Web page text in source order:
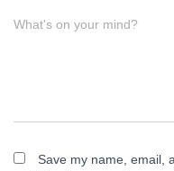
What's on your mind?
Save my name, email,